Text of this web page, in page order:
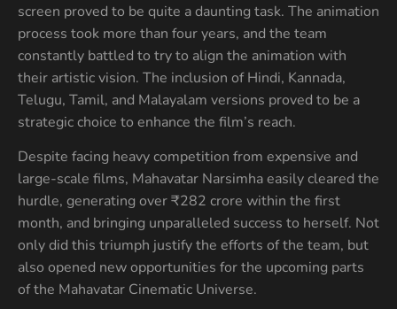
screen proved to be quite a daunting task. The animation
process took more than four years, and the team
constantly battled to try to align the animation with
their artistic vision. The inclusion of Hindi, Kannada,
Telugu, Tamil, and Malayalam versions proved to be a
strategic choice to enhance the film’s reach.
Despite facing heavy competition from expensive and
large-scale films, Mahavatar Narsimha easily cleared the
hurdle, generating over ₹282 crore within the first
month, and bringing unparalleled success to herself. Not
only did this triumph justify the efforts of the team, but
also opened new opportunities for the upcoming parts
of the Mahavatar Cinematic Universe.